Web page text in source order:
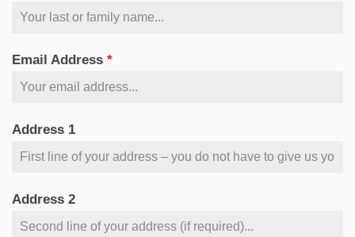
Email Address *
Address 1
Address 2